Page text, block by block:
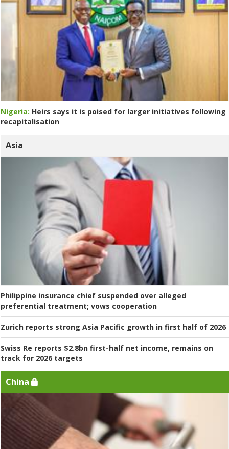
Nigeria: Heirs says it is poised for larger initiatives following
recapitalisation
Asia
Philippine insurance chief suspended over alleged
preferential treatment; vows cooperation
Zurich reports strong Asia Pacific growth in first half of 2026
Swiss Re reports $2.8bn first-half net income, remains on
track for 2026 targets
China